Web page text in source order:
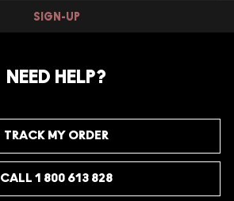
SIGN-UP
NEED HELP?
TRACK MY ORDER
CALL 1 800 613 828